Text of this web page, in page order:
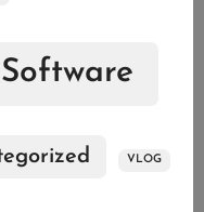
Software
VLOG